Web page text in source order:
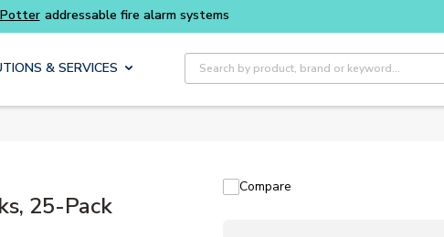
& SERVICES
Site Search
25-Pack
Compare